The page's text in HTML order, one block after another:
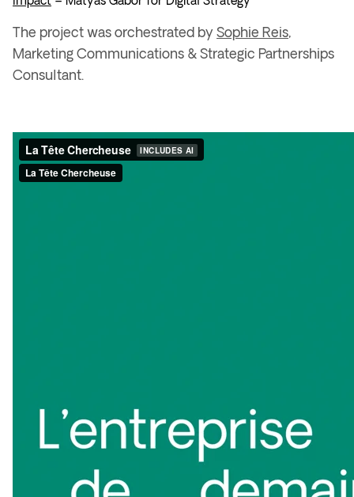
The project was orchestrated by Sophie Reis,
Marketing Communications & Strategic Partnerships
Consultant.